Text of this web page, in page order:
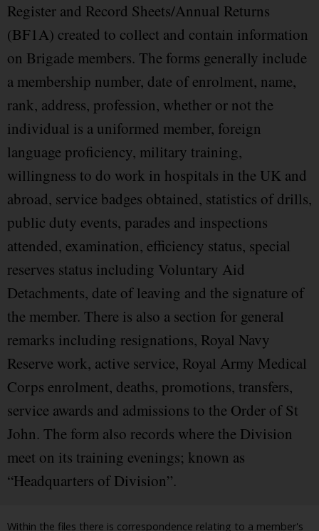
Register and Record Sheets/Annual Returns
(BF1A) created to collect and contain information
on Brigade members. The forms generally include
a membership number, date of enrolment, name,
rank, address, profession, whether or not the
individual is a uniformed member, foreign
language proficiency, military training,
willingness to do work in hospitals in the UK and
abroad, service badges obtained, statistics of drills,
public duty events, parades and inspections
attended, examination, efficiency status, special
reserves status including Voluntary Aid
Detachments, date of leaving and the signature of
the member. There is also a section for general
remarks including resignations, Royal Navy
Reserve work, active service, Royal Army Medical
Corps enrolment, deaths, promotions, transfers,
service awards and admissions to the Order of St
John. The form also records where the Division
meet on its training evenings; known as
“Headquarters of Division”.
Within the files there is correspondence relating to a member's